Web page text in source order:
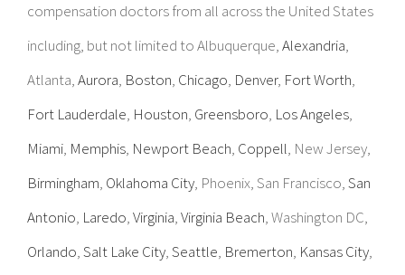
compensation doctors from all across the United States
including, but not limited to Albuquerque,Alexandria,
Atlanta,Aurora, Boston, Chicago, Denver, Fort Worth,
Fort Lauderdale, Houston, Greensboro, Los Angeles,
Miami, Memphis, Newport Beach, Coppell, New Jersey,
Birmingham, Oklahoma City, Phoenix, San Francisco,San
Antonio, Laredo,Virginia,Virginia Beach, Washington DC,
Orlando,Salt Lake City,Seattle, Bremerton, Kansas City,